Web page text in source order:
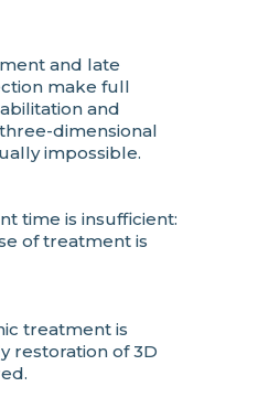
and late
make full
and
dimensional
impossible.
time is insufficient:
of treatment is
treatment is
restoration of 3D